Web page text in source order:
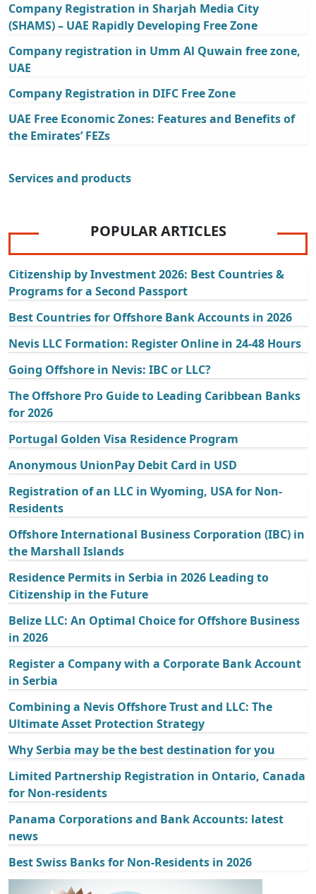
Company Registration in Sharjah Media City
(SHAMS) – UAE Rapidly Developing Free Zone
Company registration in Umm Al Quwain free zone,
UAE
Company Registration in DIFC Free Zone
UAE Free Economic Zones: Features and Benefits of
the Emirates’ FEZs
Services and products
POPULAR ARTICLES
Citizenship by Investment 2026: Best Countries &
Programs for a Second Passport
Best Countries for Offshore Bank Accounts in 2026
Nevis LLC Formation: Register Online in 24-48 Hours
Going Offshore in Nevis: IBC or LLC?
The Offshore Pro Guide to Leading Caribbean Banks
for 2026
Portugal Golden Visa Residence Program
Anonymous UnionPay Debit Card in USD
Registration of an LLC in Wyoming, USA for Non-
Residents
Offshore International Business Corporation (IBC) in
the Marshall Islands
Residence Permits in Serbia in 2026 Leading to
Citizenship in the Future
Belize LLC: An Optimal Choice for Offshore Business
in 2026
Register a Company with a Corporate Bank Account
in Serbia
Combining a Nevis Offshore Trust and LLC: The
Ultimate Asset Protection Strategy
Why Serbia may be the best destination for you
Limited Partnership Registration in Ontario, Canada
for Non-residents
Panama Corporations and Bank Accounts: latest
news
Best Swiss Banks for Non-Residents in 2026